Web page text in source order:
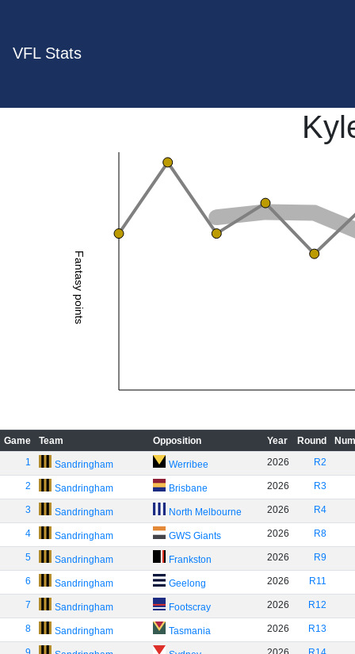
VFL Stats
Fantasy points
Game Team Opposition Year Round
1
Sandringham Werribee 2026 R2
2 Sandringham Brisbane 2026 R3
3 Sandringham North Melbourne 2026 R4
4 Sandringham GWS Giants 2026 R8
5 Sandringham Frankston 2026 R9
6 Sandringham Geelong 2026 R11
7 Sandringham Footscray 2026 R12
8 Sandringham Tasmania 2026 R13